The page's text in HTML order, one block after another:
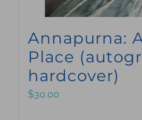
Annapurna:
Place
hardcover)
$30.00